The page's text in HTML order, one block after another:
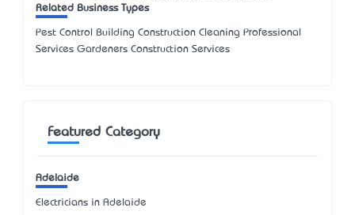
Related Business Types
Pest Control Building Construction Cleaning Professional
Services Gardeners Construction Services
Featured Category
Adelaide
Electricians in Adelaide